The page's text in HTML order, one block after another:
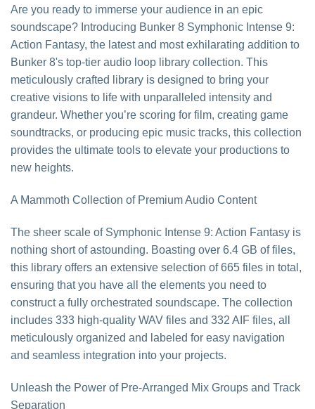
Are you ready to immerse your audience in an epic
soundscape? Introducing Bunker 8 Symphonic Intense 9:
Action Fantasy, the latest and most exhilarating addition to
Bunker 8's top-tier audio loop library collection. This
meticulously crafted library is designed to bring your
creative visions to life with unparalleled intensity and
grandeur. Whether you’re scoring for film, creating game
soundtracks, or producing epic music tracks, this collection
provides the ultimate tools to elevate your productions to
new heights.
A Mammoth Collection of Premium Audio Content
The sheer scale of Symphonic Intense 9: Action Fantasy is
nothing short of astounding. Boasting over 6.4 GB of files,
this library offers an extensive selection of 665 files in total,
ensuring that you have all the elements you need to
construct a fully orchestrated soundscape. The collection
includes 333 high-quality WAV files and 332 AIF files, all
meticulously organized and labeled for easy navigation
and seamless integration into your projects.
Unleash the Power of Pre-Arranged Mix Groups and Track
Separation